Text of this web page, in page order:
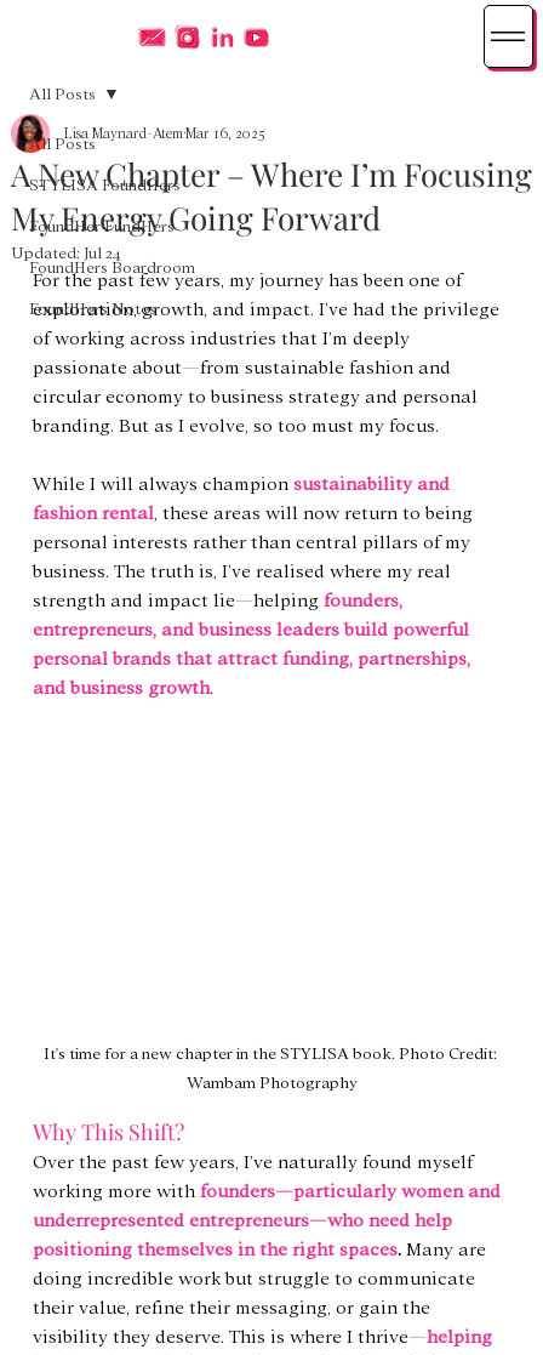
All Posts
STYLISA FoundHers
FoundHer FundHers
FoundHers Boardroom
FoundHers Notes
All Posts
A New Chapter – Where I’m Focusing
My Energy Going Forward
Lisa Maynard-Atem Mar 16, 2025
Updated: Jul 24
For the past few years, my journey has been one of
exploration, growth, and impact. I’ve had the privilege
of working across industries that I’m deeply
passionate about—from sustainable fashion and
circular economy to business strategy and personal
branding. But as I evolve, so too must my focus.
While I will always champion sustainability and
fashion rental , these areas will now return to being
personal interests rather than central pillars of my
business. The truth is, I’ve realised where my real
strength and impact lie—helping founders,
entrepreneurs, and business leaders build powerful
personal brands that attract funding, partnerships,
and business growth.
It's time for a new chapter in the STYLISA book. Photo Credit:
Wambam Photography
Why This Shift?
Over the past few years, I’ve naturally found myself
working more with founders—particularly women and
underrepresented entrepreneurs—who need help
positioning themselves in the right spaces. Many are
doing incredible work but struggle to communicate
their value, refine their messaging, or gain the
visibility they deserve. This is where I thrive—helping